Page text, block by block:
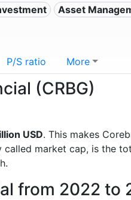
Asset
P/S ratio More
(CRBG)
USD. This makes
market cap, is the
from 2022 to